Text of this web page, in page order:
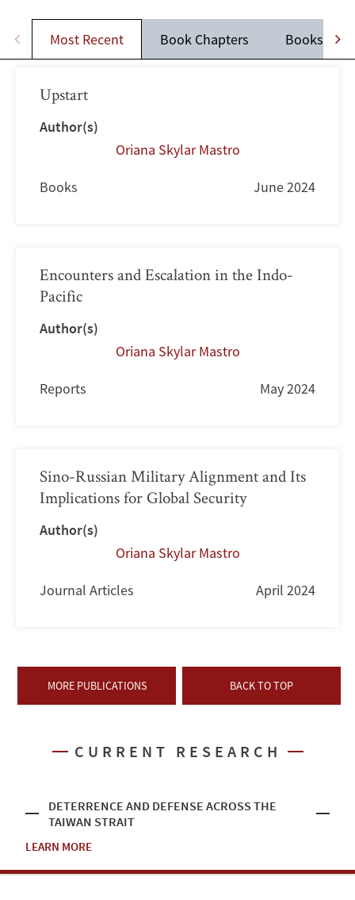
Most Recent Book Chapters Books
Upstart
Author(s)
Oriana Skylar Mastro
Books June 2024
Encounters and Escalation in the Indo-
Pacific
Author(s)
Oriana Skylar Mastro
Reports May 2024
Sino-Russian Military Alignment and Its
Implications for Global Security
Author(s)
Oriana Skylar Mastro
Journal Articles April 2024
MORE PUBLICATIONS BACK TO TOP
CURRENT RESEARCH
DETERRENCE AND DEFENSE ACROSS THE
TAIWAN STRAIT
LEARN MORE